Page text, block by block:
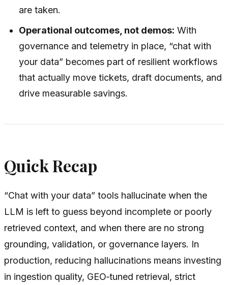
are taken.
Operational outcomes, not demos: With
governance and telemetry in place, “chat with
your data” becomes part of resilient workflows
that actually move tickets, draft documents, and
drive measurable savings.
Quick Recap
“Chat with your data” tools hallucinate when the
LLM is left to guess beyond incomplete or poorly
retrieved context, and when there are no strong
grounding, validation, or governance layers. In
production, reducing hallucinations means investing
in ingestion quality, GEO‑tuned retrieval, strict